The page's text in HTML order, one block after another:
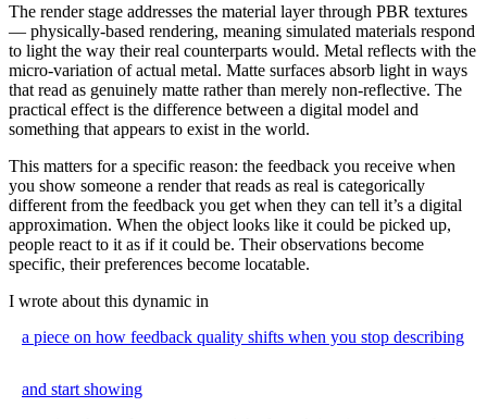
The render stage addresses the material layer through PBR textures
— physically-based rendering, meaning simulated materials respond
to light the way their real counterparts would. Metal reflects with the
micro-variation of actual metal. Matte surfaces absorb light in ways
that read as genuinely matte rather than merely non-reflective. The
practical effect is the difference between a digital model and
something that appears to exist in the world.
This matters for a specific reason: the feedback you receive when
you show someone a render that reads as real is categorically
different from the feedback you get when they can tell it’s a digital
approximation. When the object looks like it could be picked up,
people react to it as if it could be. Their observations become
specific, their preferences become locatable.
I wrote about this dynamic in
a piece on how feedback quality shifts when you stop describing
and start showing